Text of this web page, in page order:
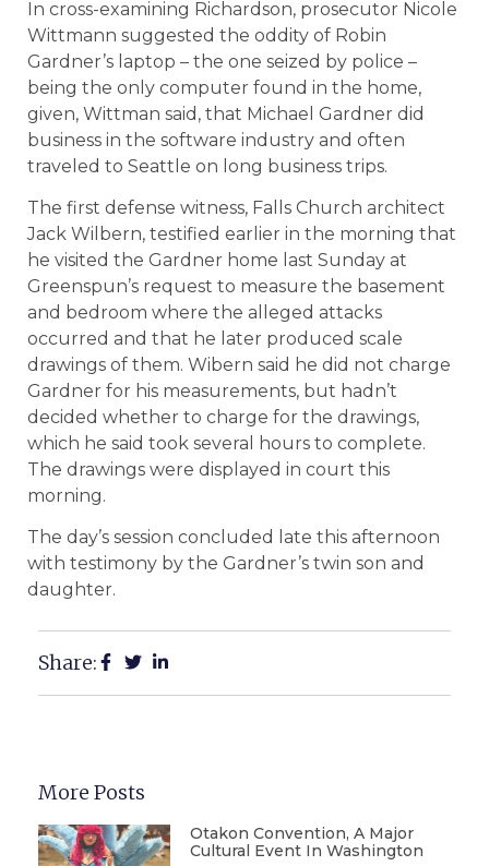
In cross-examining Richardson, prosecutor Nicole
Wittmann suggested the oddity of Robin
Gardner’s laptop – the one seized by police –
being the only computer found in the home,
given, Wittman said, that Michael Gardner did
business in the software industry and often
traveled to Seattle on long business trips.
The first defense witness, Falls Church architect
Jack Wilbern, testified earlier in the morning that
he visited the Gardner home last Sunday at
Greenspun’s request to measure the basement
and bedroom where the alleged attacks
occurred and that he later produced scale
drawings of them. Wibern said he did not charge
Gardner for his measurements, but hadn’t
decided whether to charge for the drawings,
which he said took several hours to complete.
The drawings were displayed in court this
morning.
The day’s session concluded late this afternoon
with testimony by the Gardner’s twin son and
daughter.
Share:
More Posts
Otakon Convention, A Major
Cultural Event In Washington